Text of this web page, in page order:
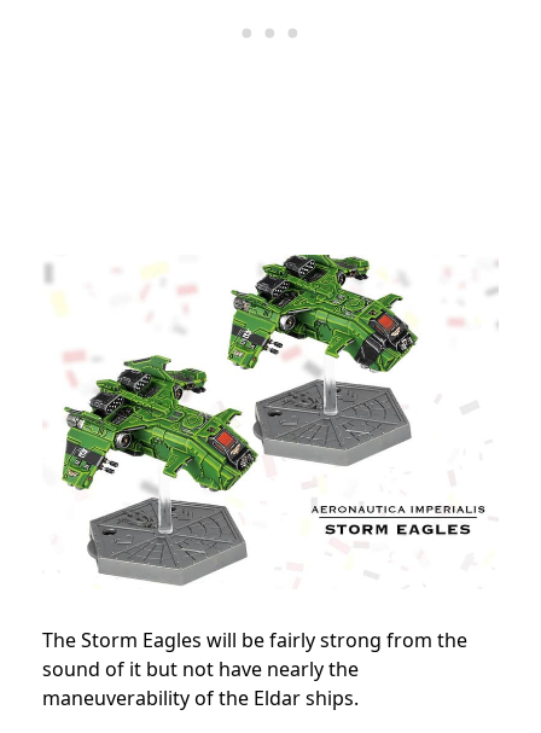
The Storm Eagles will be fairly strong from the
sound of it but not have nearly the
maneuverability of the Eldar ships.